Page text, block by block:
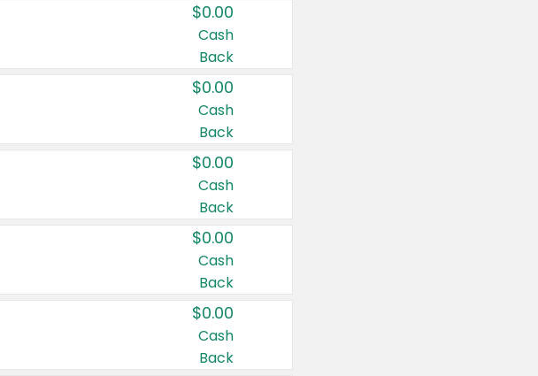
$0.00
Cash
Back
$0.00
Cash
Back
$0.00
Cash
Back
$0.00
Cash
Back
$0.00
Cash
Back